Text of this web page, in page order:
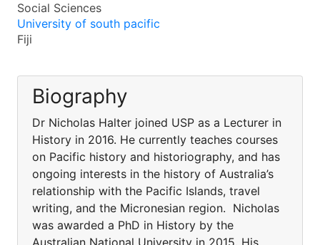
Social Sciences
University of south pacific
Fiji
Biography
Dr Nicholas Halter joined USP as a Lecturer in
History in 2016. He currently teaches courses
on Pacific history and historiography, and has
ongoing interests in the history of Australia’s
relationship with the Pacific Islands, travel
writing, and the Micronesian region. Nicholas
was awarded a PhD in History by the
Australian National University in 2015. His